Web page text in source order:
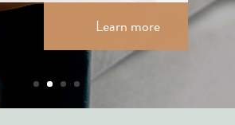
Learn more